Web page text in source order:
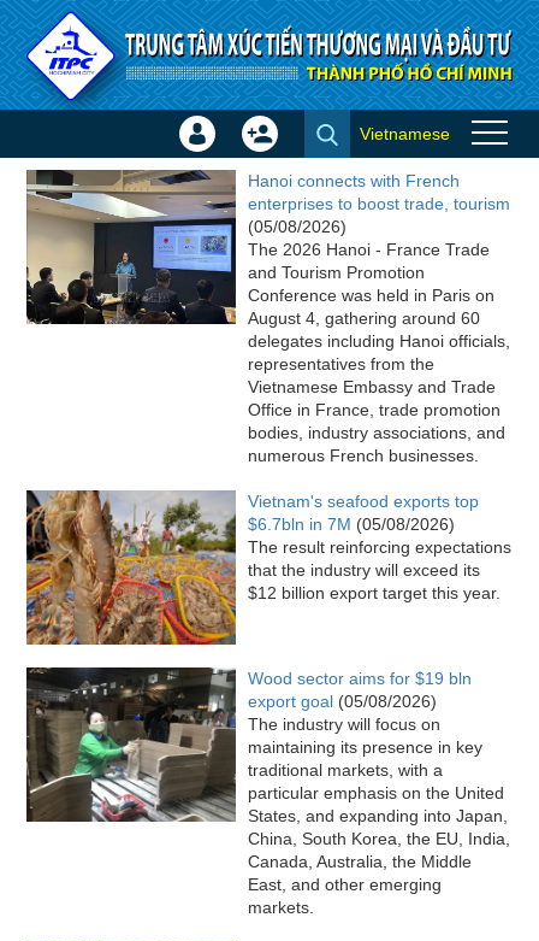
Skip to Content
ITPC News
Sign
Create
Vietnamese
×
Hanoi connects with French
enterprises to boost trade, tourism
(05/08/2026)
The 2026 Hanoi - France Trade
and Tourism Promotion
Conference was held in Paris on
August 4, gathering around 60
delegates including Hanoi officials,
representatives from the
Vietnamese Embassy and Trade
Office in France, trade promotion
bodies, industry associations, and
numerous French businesses.
Vietnam's seafood exports top
$6.7bln in 7M (05/08/2026)
The result reinforcing expectations
that the industry will exceed its
$12 billion export target this year.
Wood sector aims for $19 bln
export goal (05/08/2026)
The industry will focus on
maintaining its presence in key
traditional markets, with a
particular emphasis on the United
States, and expanding into Japan,
China, South Korea, the EU, India,
Canada, Australia, the Middle
East, and other emerging
markets.